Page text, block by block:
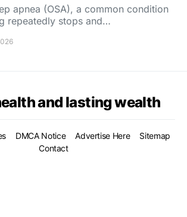
apnea (OSA), a common condition
repeatedly stops and…
and lasting wealth
DMCA Notice Advertise Here
Sitemap
Contact